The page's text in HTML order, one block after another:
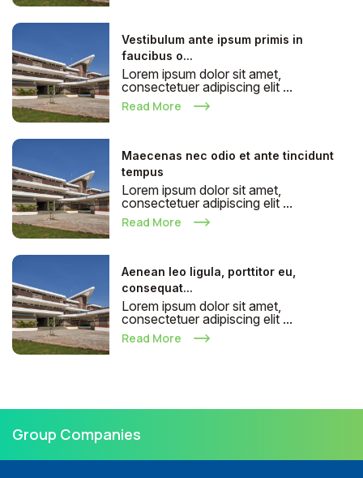
Vestibulum ante ipsum primis in
faucibus o...
Lorem ipsum dolor sit amet,
consectetuer adipiscing elit ...
Read More
Maecenas nec odio et ante tincidunt
tempus
Lorem ipsum dolor sit amet,
consectetuer adipiscing elit ...
Read More
Aenean leo ligula, porttitor eu,
consequat...
Lorem ipsum dolor sit amet,
consectetuer adipiscing elit ...
Read More
Group Companies